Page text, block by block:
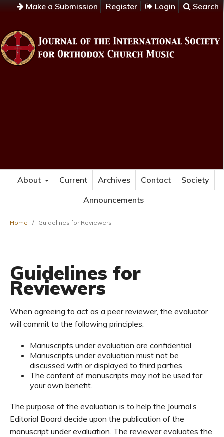
Make a Submission Register Login Search
About Current Archives Contact
Society
Announcements
Home / Guidelines for Reviewers
Guidelines for
Reviewers
When agreeing to act as a peer reviewer, the evaluator
will commit to the following principles:
Manuscripts under evaluation are confidential.
Manuscripts under evaluation must not be
discussed with or displayed to third parties.
The content of manuscripts may not be used for
your own benefit.
The purpose of the evaluation is to help the Journal’s
Editorial Board decide upon the publication of the
manuscript under evaluation. The reviewer evaluates the